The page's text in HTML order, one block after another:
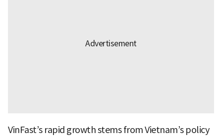
VinFast’s rapid growth stems from Vietnam’s policy